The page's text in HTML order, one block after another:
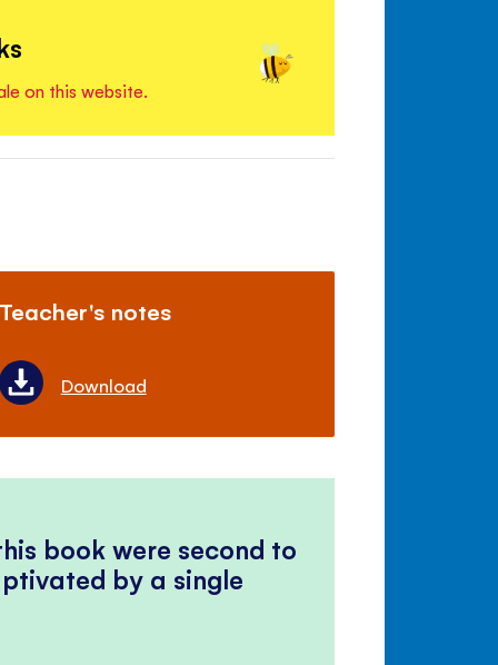
on this website.
Teacher's notes
Download
book were second to
by a single